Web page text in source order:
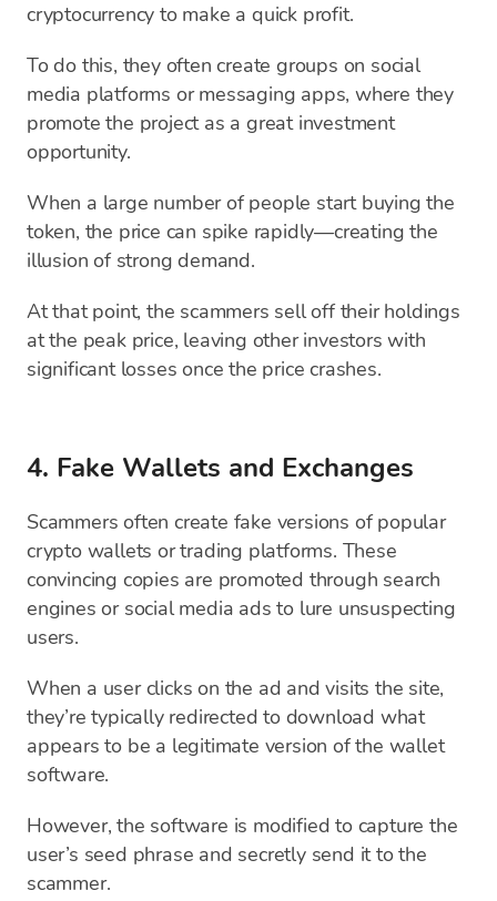
cryptocurrency to make a quick profit.
To do this, they often create groups on social
media platforms or messaging apps, where they
promote the project as a great investment
opportunity.
When a large number of people start buying the
token, the price can spike rapidly—creating the
illusion of strong demand.
At that point, the scammers sell off their holdings
at the peak price, leaving other investors with
significant losses once the price crashes.
4. Fake Wallets and Exchanges
Scammers often create fake versions of popular
crypto wallets or trading platforms. These
convincing copies are promoted through search
engines or social media ads to lure unsuspecting
users.
When a user clicks on the ad and visits the site,
they’re typically redirected to download what
appears to be a legitimate version of the wallet
software.
However, the software is modified to capture the
user’s seed phrase and secretly send it to the
scammer.